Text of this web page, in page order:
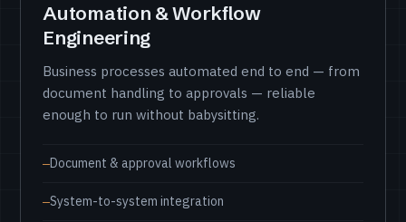
Automation & Workflow
Engineering
Business processes automated end to end — from
document handling to approvals — reliable
enough to run without babysitting.
Document & approval workflows
System-to-system integration